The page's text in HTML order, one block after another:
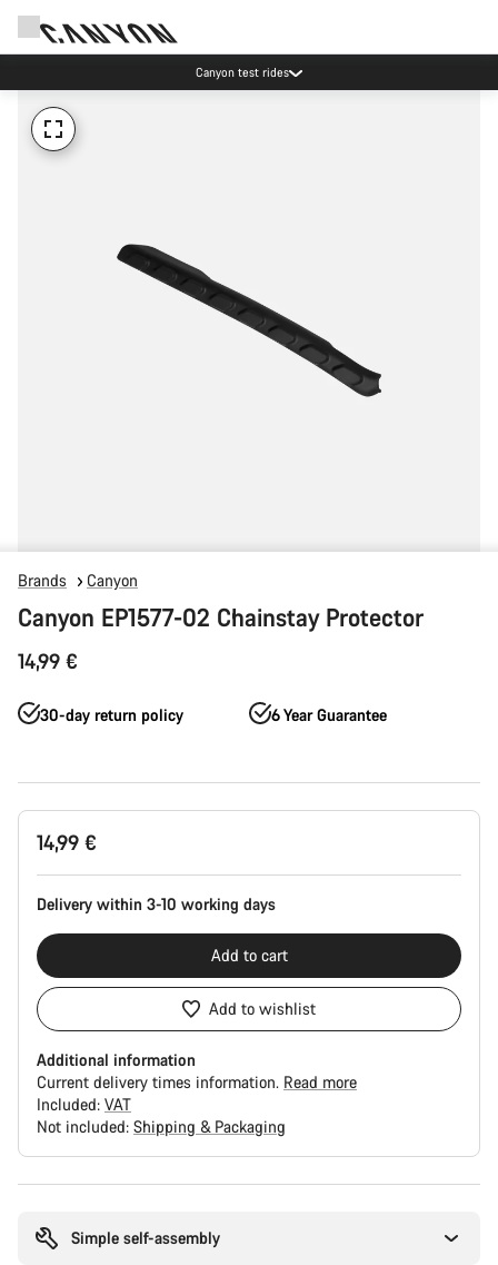
Canyon test rides
Brands Canyon
Canyon EP1577-02 Chainstay Protector
14,99 €
30-day return policy 6 Year Guarantee
Product
Configuration
14,99 €
Delivery within 3-10 working days
Add to cart
Add to wishlist
Additional information
Current delivery times information. Read more
Included: VAT
Not included: Shipping & Packaging
Simple self-assembly